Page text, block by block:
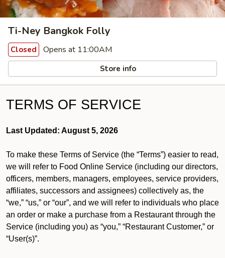
Ti-Ney Bangkok Folly
Closed Opens at 11:00AM
Store info
TERMS OF SERVICE
Last Updated: August 5, 2026
To make these Terms of Service (the “Terms”) easier to read,
we will refer to Food Online Service (including our directors,
officers, members, managers, employees, service providers,
affiliates, successors and assignees) collectively as, the
“we,” “us,” or “our”, and we will refer to individuals who place
an order or make a purchase from a Restaurant through the
Service (including you) as “you,” “Restaurant Customer,” or
“User(s)”.